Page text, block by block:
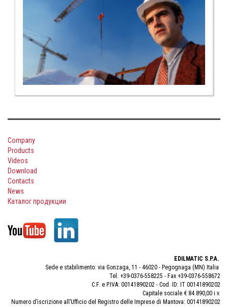
Company
Products
Videos
Download
Contacts
News
Каталог продукции
EDILMATIC S.P.A.
Sede e stabilimento: via Gonzaga, 11 - 46020 - Pegognaga (MN) Italia
Tel. +39-0376-558225 - Fax +39-0376-558672
C.F. e P.IVA: 00141890202 - Cod. ID: IT 00141890202
Capitale sociale € 84.890,00 i.v.
Numero d’iscrizione all’Ufficio del Registro delle Imprese di Mantova: 00141890202